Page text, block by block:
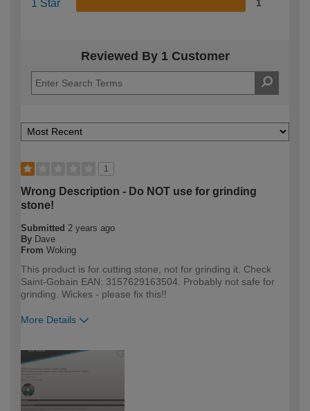
1 Star 1
Reviewed By 1 Customer
1
Wrong Description - Do NOT use for grinding
stone!
Submitted 2 years ago
By Dave
From Woking
This product is for cutting stone, not for grinding it. Check
Saint-Gobain EAN: 3157629163504. Probably not safe for
grinding. Wickes - please fix this!!
More Details
expertise?